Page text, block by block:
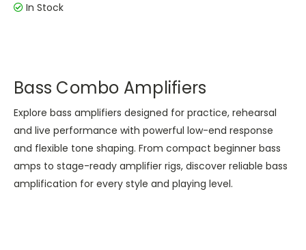
In Stock
Bass Combo Amplifiers
Explore bass amplifiers designed for practice, rehearsal
and live performance with powerful low-end response
and flexible tone shaping. From compact beginner bass
amps to stage-ready amplifier rigs, discover reliable bass
amplification for every style and playing level.